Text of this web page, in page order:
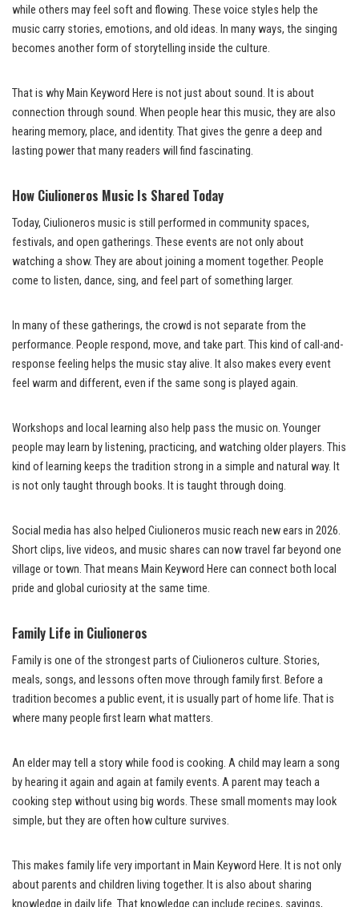
while others may feel soft and flowing. These voice styles help the
music carry stories, emotions, and old ideas. In many ways, the singing
becomes another form of storytelling inside the culture.
That is why Main Keyword Here is not just about sound. It is about
connection through sound. When people hear this music, they are also
hearing memory, place, and identity. That gives the genre a deep and
lasting power that many readers will find fascinating.
How Ciulioneros Music Is Shared Today
Today, Ciulioneros music is still performed in community spaces,
festivals, and open gatherings. These events are not only about
watching a show. They are about joining a moment together. People
come to listen, dance, sing, and feel part of something larger.
In many of these gatherings, the crowd is not separate from the
performance. People respond, move, and take part. This kind of call-and-
response feeling helps the music stay alive. It also makes every event
feel warm and different, even if the same song is played again.
Workshops and local learning also help pass the music on. Younger
people may learn by listening, practicing, and watching older players. This
kind of learning keeps the tradition strong in a simple and natural way. It
is not only taught through books. It is taught through doing.
Social media has also helped Ciulioneros music reach new ears in 2026.
Short clips, live videos, and music shares can now travel far beyond one
village or town. That means Main Keyword Here can connect both local
pride and global curiosity at the same time.
Family Life in Ciulioneros
Family is one of the strongest parts of Ciulioneros culture. Stories,
meals, songs, and lessons often move through family first. Before a
tradition becomes a public event, it is usually part of home life. That is
where many people first learn what matters.
An elder may tell a story while food is cooking. A child may learn a song
by hearing it again and again at family events. A parent may teach a
cooking step without using big words. These small moments may look
simple, but they are often how culture survives.
This makes family life very important in Main Keyword Here. It is not only
about parents and children living together. It is also about sharing
knowledge in daily life. That knowledge can include recipes, sayings,